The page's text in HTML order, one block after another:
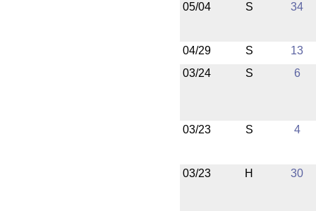
05/04 S 34
04/29 S
13
03/24
S 6
03/23 S 4
03/23 H 30